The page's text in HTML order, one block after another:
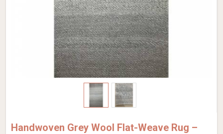
Handwoven Grey Wool Flat-Weave Rug –